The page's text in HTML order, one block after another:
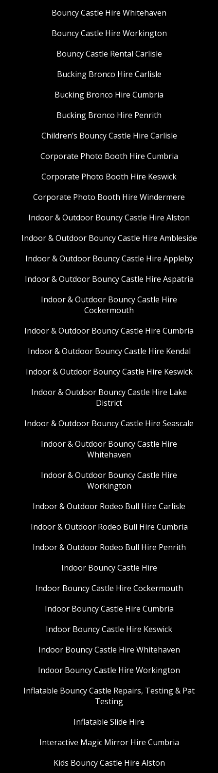
Bouncy Castle Hire Whitehaven
Bouncy Castle Hire Workington
Bouncy Castle Rental Carlisle
Bucking Bronco Hire Carlisle
Bucking Bronco Hire Cumbria
Bucking Bronco Hire Penrith
Children’s Bouncy Castle Hire Carlisle
Corporate Photo Booth Hire Cumbria
Corporate Photo Booth Hire Keswick
Corporate Photo Booth Hire Windermere
Indoor & Outdoor Bouncy Castle Hire Alston
Indoor & Outdoor Bouncy Castle Hire Ambleside
Indoor & Outdoor Bouncy Castle Hire Appleby
Indoor & Outdoor Bouncy Castle Hire Aspatria
Indoor & Outdoor Bouncy Castle Hire
Cockermouth
Indoor & Outdoor Bouncy Castle Hire Cumbria
Indoor & Outdoor Bouncy Castle Hire Kendal
Indoor & Outdoor Bouncy Castle Hire Keswick
Indoor & Outdoor Bouncy Castle Hire Lake
District
Indoor & Outdoor Bouncy Castle Hire Seascale
Indoor & Outdoor Bouncy Castle Hire
Whitehaven
Indoor & Outdoor Bouncy Castle Hire
Workington
Indoor & Outdoor Rodeo Bull Hire Carlisle
Indoor & Outdoor Rodeo Bull Hire Cumbria
Indoor & Outdoor Rodeo Bull Hire Penrith
Indoor Bouncy Castle Hire
Indoor Bouncy Castle Hire Cockermouth
Indoor Bouncy Castle Hire Cumbria
Indoor Bouncy Castle Hire Keswick
Indoor Bouncy Castle Hire Whitehaven
Indoor Bouncy Castle Hire Workington
Inflatable Bouncy Castle Repairs, Testing & Pat
Testing
Inflatable Slide Hire
Interactive Magic Mirror Hire Cumbria
Kids Bouncy Castle Hire Alston